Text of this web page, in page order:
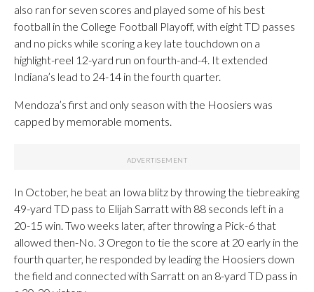
also ran for seven scores and played some of his best
football in the College Football Playoff, with eight TD passes
and no picks while scoring a key late touchdown on a
highlight-reel 12-yard run on fourth-and-4. It extended
Indiana’s lead to 24-14 in the fourth quarter.
Mendoza’s first and only season with the Hoosiers was
capped by memorable moments.
In October, he beat an Iowa blitz by throwing the tiebreaking
49-yard TD pass to Elijah Sarratt with 88 seconds left in a
20-15 win. Two weeks later, after throwing a Pick-6 that
allowed then-No. 3 Oregon to tie the score at 20 early in the
fourth quarter, he responded by leading the Hoosiers down
the field and connected with Sarratt on an 8-yard TD pass in